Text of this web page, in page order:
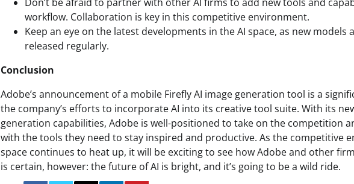
workflow. Collaboration is key in this competitive environment.
Keep an eye on the latest developments in the AI space, as new models
released regularly.
Conclusion
Adobe’s announcement of a mobile Firefly AI image generation tool is a
the company’s efforts to incorporate AI into its creative tool suite. With its
generation capabilities, Adobe is well-positioned to take on the competition
with the tools they need to stay inspired and productive. As the competitive
space continues to heat up, it will be exciting to see how Adobe and other
is certain, however: the future of AI is bright, and it’s going to be a wild ride.